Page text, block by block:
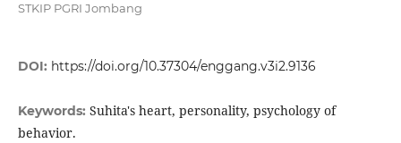
STKIP PGRI Jombang
DOI: https://doi.org/10.37304/enggang.v3i2.9136
Keywords: Suhita's heart, personality, psychology of
behavior.